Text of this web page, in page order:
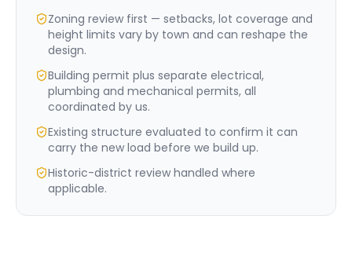
Zoning review first — setbacks, lot coverage and
height limits vary by town and can reshape the
design.
Building permit plus separate electrical,
plumbing and mechanical permits, all
coordinated by us.
Existing structure evaluated to confirm it can
carry the new load before we build up.
Historic-district review handled where
applicable.